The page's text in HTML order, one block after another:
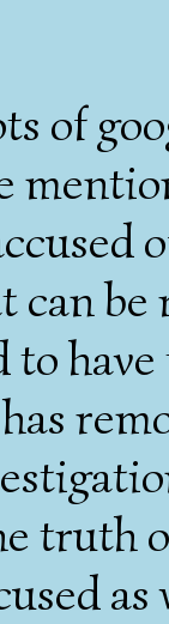
of
can be
to
truth